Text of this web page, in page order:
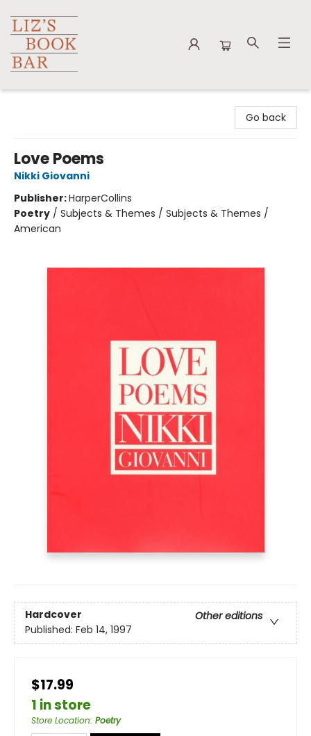
Go back
Love Poems
Nikki Giovanni
Publisher:HarperCollins
Poetry / Subjects & Themes / Subjects & Themes /
American
Hardcover
Other editions
Published: Feb 14, 1997
$17.99
1 in store
Store Location: Poetry